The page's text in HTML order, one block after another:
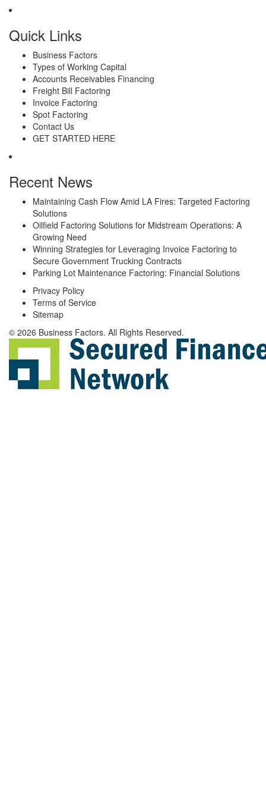
Quick Links
Business Factors
Types of Working Capital
Accounts Receivables Financing
Freight Bill Factoring
Invoice Factoring
Spot Factoring
Contact Us
GET STARTED HERE
Recent News
Maintaining Cash Flow Amid LA Fires: Targeted Factoring
Solutions
Oilfield Factoring Solutions for Midstream Operations: A
Growing Need
Winning Strategies for Leveraging Invoice Factoring to
Secure Government Trucking Contracts
Parking Lot Maintenance Factoring: Financial Solutions
Privacy Policy
Terms of Service
Sitemap
© 2026 Business Factors. All Rights Reserved.